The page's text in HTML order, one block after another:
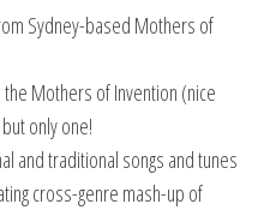
Sydney-based Mothers of
the Mothers of Invention (nice
only one!
and traditional songs and tunes
cross-genre mash-up of